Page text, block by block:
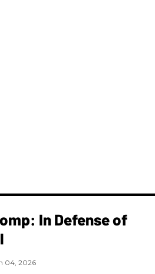
In Defense of
04, 2026